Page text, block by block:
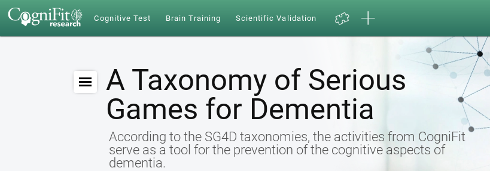
Cognitive Test Brain Training Scientific Validation
A Taxonomy of Serious
Games for Dementia
According to the SG4D taxonomies, the activities from CogniFit
serve as a tool for the prevention of the cognitive aspects of
dementia.